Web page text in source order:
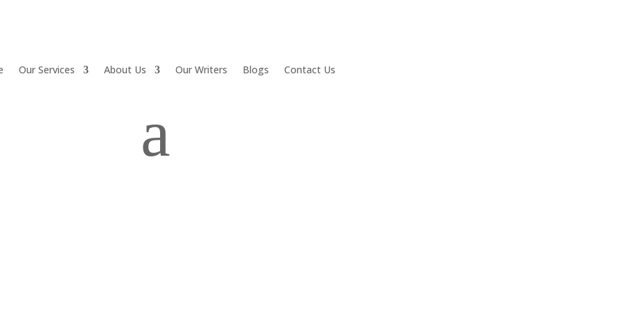
Our Services About Us Our Writers Blogs Contact Us
a